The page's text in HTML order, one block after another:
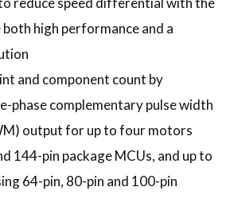
both high performance and a
and component count by
phase complementary pulse width
output for up to four motors
144-pin package MCUs, and up to
64-pin, 80-pin and 100-pin